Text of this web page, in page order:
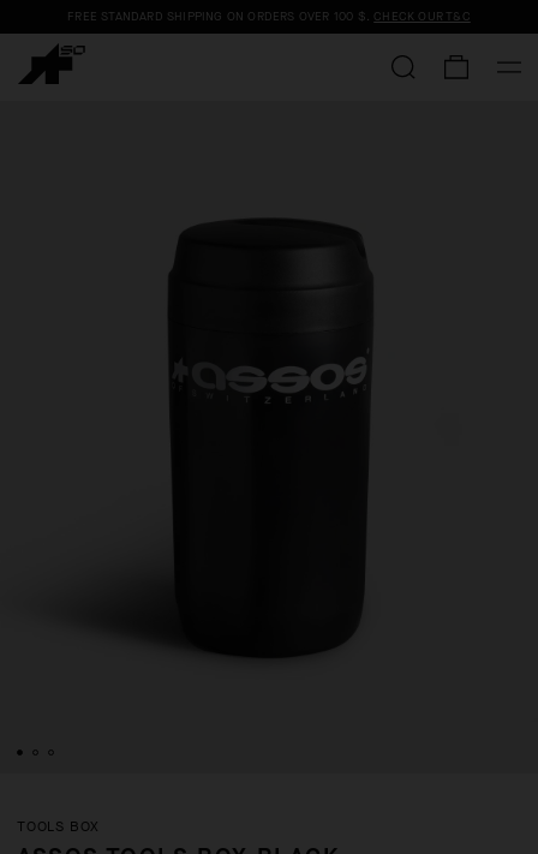
FREE STANDARD SHIPPING ON ORDERS OVER 100 $. CHECK OUR T&C
TOOLS BOX